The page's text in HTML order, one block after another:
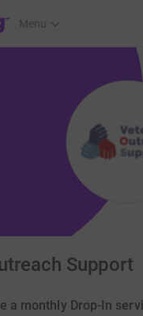
Menu
Support
a monthly Drop-In